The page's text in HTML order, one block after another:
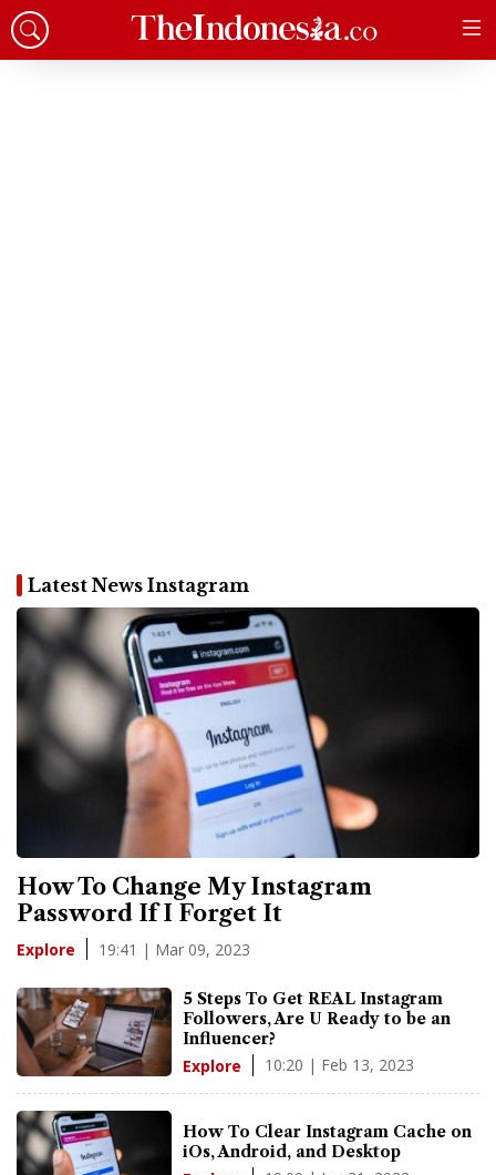
Latest News Instagram
How To Change My Instagram
Password If I Forget It
Explore 19:41 | Mar 09, 2023
5 Steps To Get REAL Instagram
Followers, Are U Ready to be an
Influencer?
Explore 10:20 | Feb 13, 2023
How To Clear Instagram Cache on
iOs, Android, and Desktop